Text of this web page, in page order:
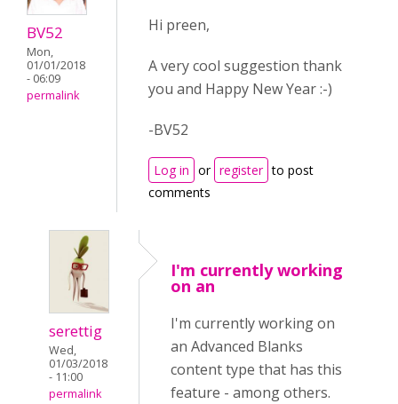
BV52
Mon,
01/01/2018
- 06:09
permalink
Hi preen,
A very cool suggestion thank
you and Happy New Year :-)
-BV52
Log in or register to post
comments
serettig
Wed,
01/03/2018
- 11:00
permalink
I'm currently working
on an
I'm currently working on
an Advanced Blanks
content type that has this
feature - among others.